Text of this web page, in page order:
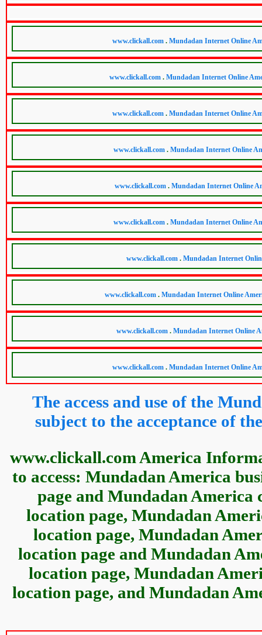
The access and use of the
subject to the acceptance of
www.clickall.com America
to access: Mundadan America
page and Mundadan America
location page, Mundadan
location page, Mundadan
location page and Mundadan
location page, Mundadan
location page, and Mundadan